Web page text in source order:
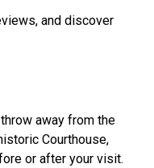
and discover
away from the
Courthouse,
or after your visit.